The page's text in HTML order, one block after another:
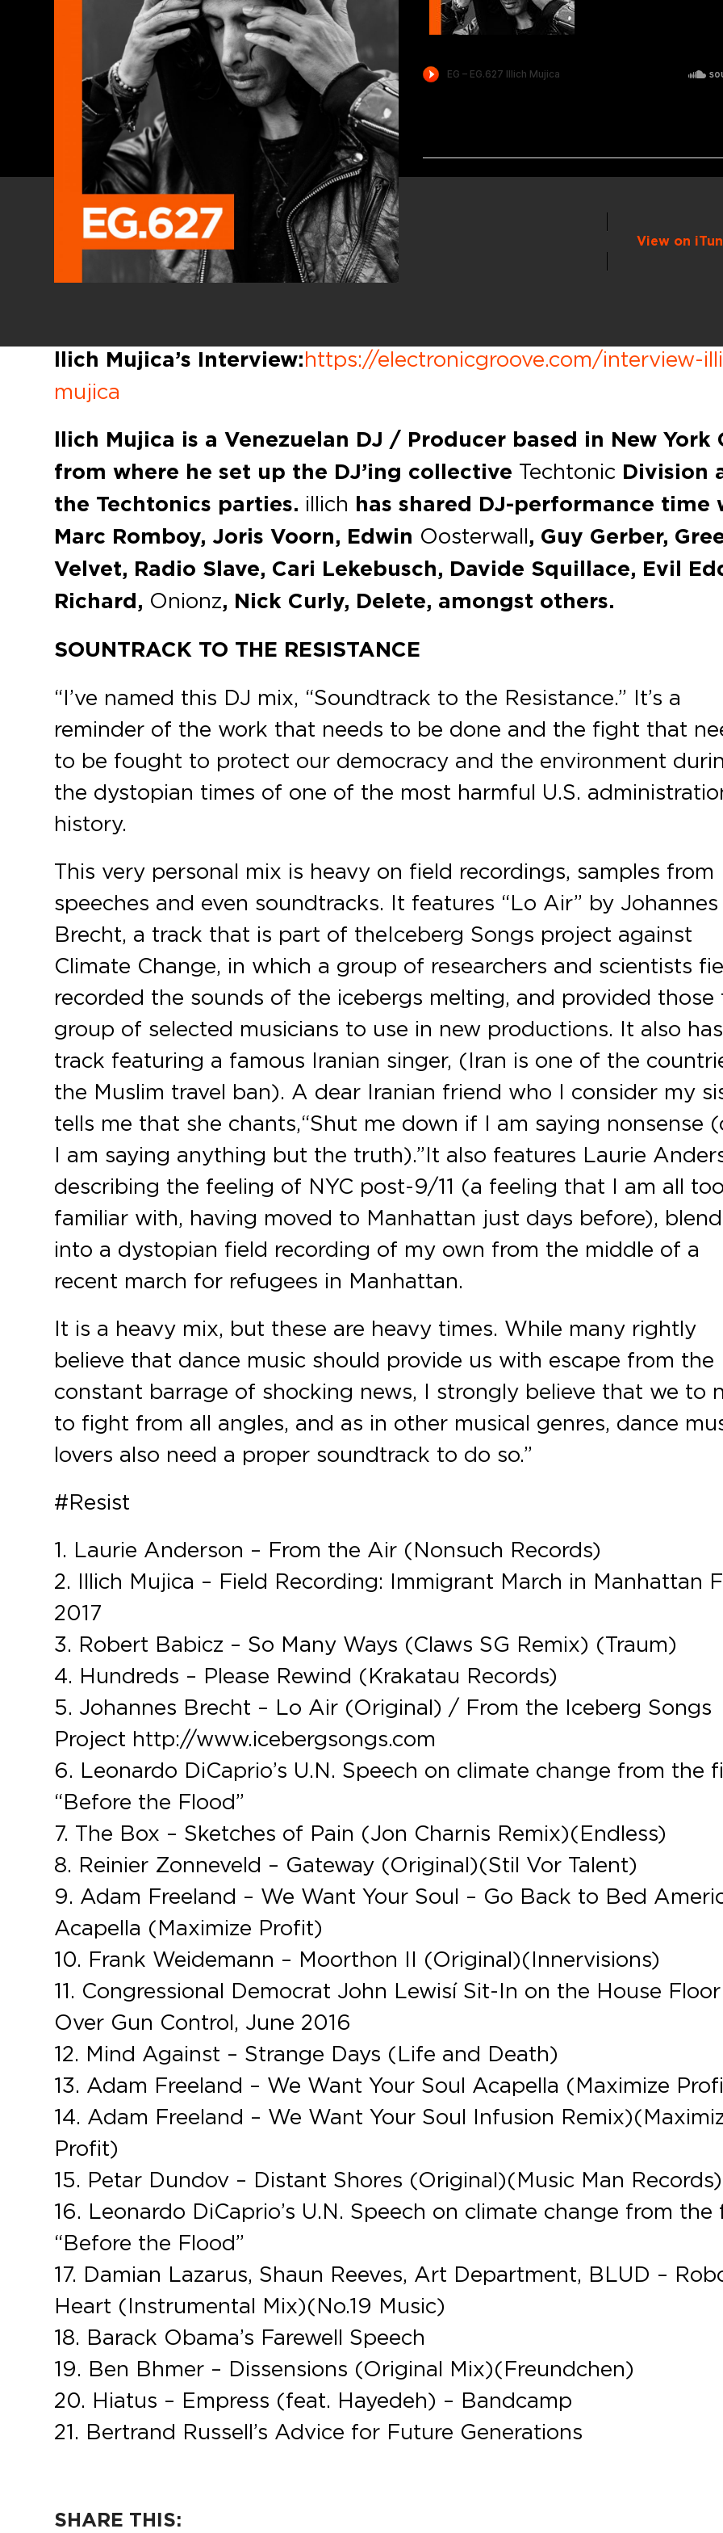
View on
llich Mujica’s Interview:https://electronicgroove.com/interview-
mujica
llich Mujica is a Venezuelan DJ / Producer based in New York
from where he set up the DJ’ing collective Techtonic Division
the Techtonics parties. illich has shared DJ-performance time
Marc Romboy, Joris Voorn, Edwin Oosterwall, Guy Gerber,
Velvet, Radio Slave, Cari Lekebusch, Davide Squillace, Evil
Richard, Onionz, Nick Curly, Delete, amongst others.
SOUNTRACK TO THE RESISTANCE
“I’ve named this DJ mix, “Soundtrack to the Resistance.” It’s a
reminder of the work that needs to be done and the fight that
to be fought to protect our democracy and the environment
the dystopian times of one of the most harmful U.S.
history.
This very personal mix is heavy on field recordings, samples from
speeches and even soundtracks. It features “Lo Air” by Johannes
Brecht, a track that is part of the Iceberg Songs project against
Climate Change, in which a group of researchers and scientists
recorded the sounds of the icebergs melting, and provided those
group of selected musicians to use in new productions. It also
track featuring a famous Iranian singer, (Iran is one of the
the Muslim travel ban). A dear Iranian friend who I consider my
tells me that she chants, “Shut me down if I am saying nonsense
I am saying anything but the truth).” It also features Laurie
describing the feeling of NYC post-9/11 (a feeling that I am all too
familiar with, having moved to Manhattan just days before),
into a dystopian field recording of my own from the middle of a
recent march for refugees in Manhattan.
It is a heavy mix, but these are heavy times. While many rightly
believe that dance music should provide us with escape from the
constant barrage of shocking news, I strongly believe that we to
to fight from all angles, and as in other musical genres, dance
lovers also need a proper soundtrack to do so.”
#Resist
1. Laurie Anderson – From the Air (Nonsuch Records)
2. Illich Mujica – Field Recording: Immigrant March in Manhattan
2017
3. Robert Babicz – So Many Ways (Claws SG Remix) (Traum)
4. Hundreds – Please Rewind (Krakatau Records)
5. Johannes Brecht – Lo Air (Original) / From the Iceberg Songs
Project http://www.icebergsongs.com
6. Leonardo DiCaprio’s U.N. Speech on climate change from the
“Before the Flood”
7. The Box – Sketches of Pain (Jon Charnis Remix)(Endless)
8. Reinier Zonneveld – Gateway (Original)(Stil Vor Talent)
9. Adam Freeland – We Want Your Soul – Go Back to Bed
Acapella (Maximize Profit)
10. Frank Weidemann – Moorthon II (Original)(Innervisions)
11. Congressional Democrat John Lewisí Sit-In on the House Floor
Over Gun Control, June 2016
12. Mind Against – Strange Days (Life and Death)
13. Adam Freeland – We Want Your Soul Acapella (Maximize
14. Adam Freeland – We Want Your Soul Infusion
Profit)
15. Petar Dundov – Distant Shores (Original)(Music Man Records)
16. Leonardo DiCaprio’s U.N. Speech on climate change from the
“Before the Flood”
17. Damian Lazarus, Shaun Reeves, Art Department, BLUD –
Heart (Instrumental Mix)(No.19 Music)
18. Barack Obama’s Farewell Speech
19. Ben Bhmer – Dissensions (Original Mix)(Freundchen)
20. Hiatus – Empress (feat. Hayedeh) – Bandcamp
21. Bertrand Russell’s Advice for Future Generations
SHARE THIS: